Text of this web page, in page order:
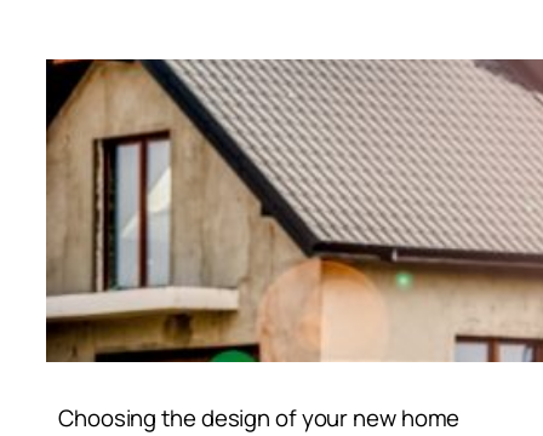
Choosing the design of your new home